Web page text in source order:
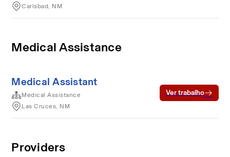
Carlsbad, NM
Medical Assistance
Medical Assistant
Medical Assistance
Las Cruces, NM
Ver trabalho
Providers